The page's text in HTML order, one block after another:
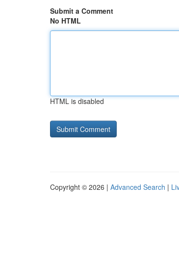
Submit a Comment
No HTML
HTML is disabled
Copyright © 2026 | Advanced Search |